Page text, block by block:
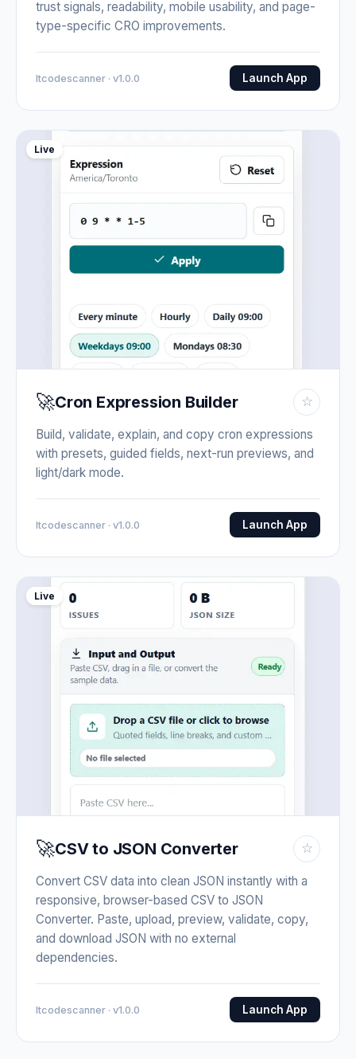
trust signals, readability, mobile usability, and page-
type-specific CRO improvements.
Itcodescanner · v1.0.0 Launch App
Live
🚀Cron Expression Builder ☆
Build, validate, explain, and copy cron expressions
with presets, guided fields, next-run previews, and
light/dark mode.
Itcodescanner · v1.0.0 Launch App
Live
🚀CSV to JSON Converter ☆
Convert CSV data into clean JSON instantly with a
responsive, browser-based CSV to JSON
Converter. Paste, upload, preview, validate, copy,
and download JSON with no external
dependencies.
Itcodescanner · v1.0.0 Launch App